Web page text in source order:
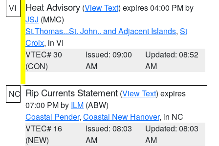
VI Heat Advisory (View Text) expires 04:00 PM by
JSJ (MMC)
St.Thomas...St. John.. and Adjacent Islands, St
Croix, in VI
VTEC# 30
(CON)
Issued: 09:00
AM
Updated: 08:52
AM
NC Rip Currents Statement (View Text) expires
07:00 PM by ILM (ABW)
Coastal Pender, Coastal New Hanover, in NC
VTEC# 16
(NEW)
Issued: 08:03
AM
Updated: 08:03
AM